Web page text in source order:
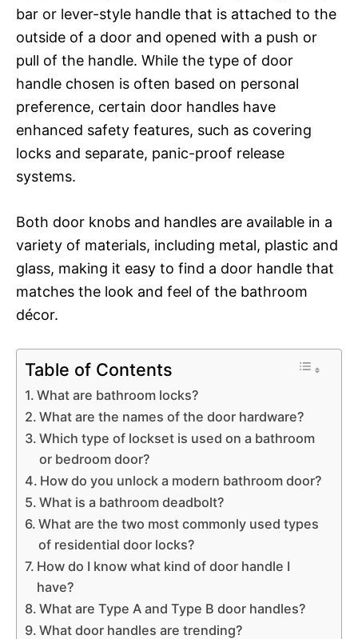
bar or lever-style handle that is attached to the
outside of a door and opened with a push or
pull of the handle. While the type of door
handle chosen is often based on personal
preference, certain door handles have
enhanced safety features, such as covering
locks and separate, panic-proof release
systems.
Both door knobs and handles are available in a
variety of materials, including metal, plastic and
glass, making it easy to find a door handle that
matches the look and feel of the bathroom
décor.
Table of Contents
What are bathroom locks?
What are the names of the door hardware?
Which type of lockset is used on a bathroom
or bedroom door?
How do you unlock a modern bathroom door?
What is a bathroom deadbolt?
What are the two most commonly used types
of residential door locks?
How do I know what kind of door handle I
have?
What are Type A and Type B door handles?
What door handles are trending?